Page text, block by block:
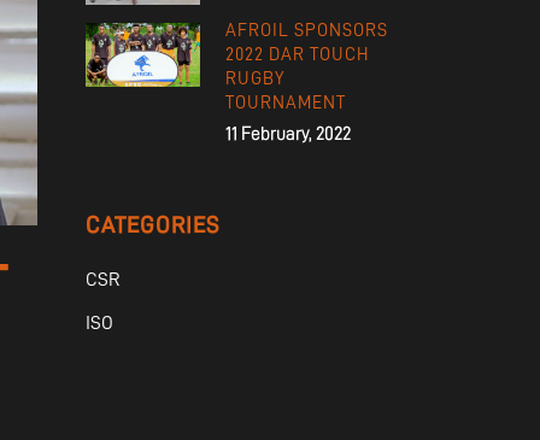
AFROIL SPONSORS
2022 DAR TOUCH
RUGBY
TOURNAMENT
11 February, 2022
CATEGORIES
CSR
ISO